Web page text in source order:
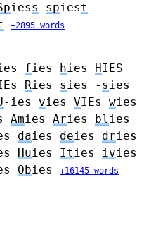
iess spiest
+2895 words
fies hies HIES
Ries sies - sies
-ies vies VIEs wies
Amies Aries blies
daies deies dries
Huies Ities ivies
Obies +16145 words